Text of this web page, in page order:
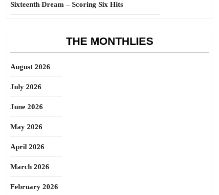
Sixteenth Dream – Scoring Six Hits
THE MONTHLIES
August 2026
July 2026
June 2026
May 2026
April 2026
March 2026
February 2026